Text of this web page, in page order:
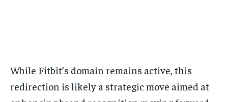
While Fitbit’s domain remains active, this
redirection is likely a strategic move aimed at